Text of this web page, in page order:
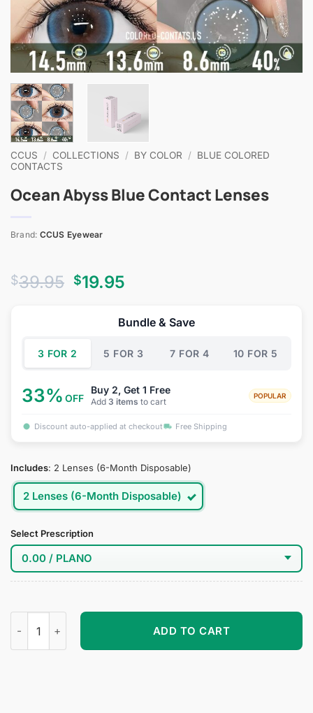
CCUS / COLLECTIONS / BY COLOR / BLUE COLORED
CONTACTS
Ocean Abyss Blue Contact Lenses
Brand: CCUS Eyewear
$39.95 Original
$39.95.
$19.95
is:
$19.95.
Bundle & Save
3 FOR 2 5 FOR 3 7 FOR 4 10 FOR 5
33% OFF
Buy 2, Get 1 Free
Add 3 items to cart
POPULAR
Discount auto-applied at checkout Free Shipping
Includes: 2 Lenses (6-Month Disposable)
2 Lenses (6-Month Disposable)
Select Prescription
Ocean Abyss Blue Contact Lenses quantity
ADD TO CART